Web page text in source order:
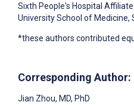
Sixth People's Hospital
University School of Medicine,
*these authors contributed
Corresponding Author:
Jian Zhou, MD, PhD